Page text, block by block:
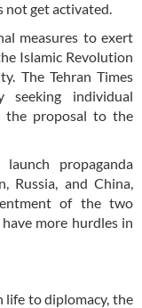
not get activated.
measures to exert
Islamic Revolution
The Tehran Times
seeking individual
the proposal to the
propaganda
Russia, and China,
of the two
more hurdles in
life to diplomacy, the